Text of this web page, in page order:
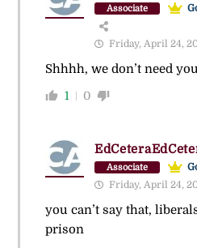
Associate
Friday, April 24,
Shhhh, we don’t need
1 0
Associate
Friday, April 24,
you can’t say that,
prison